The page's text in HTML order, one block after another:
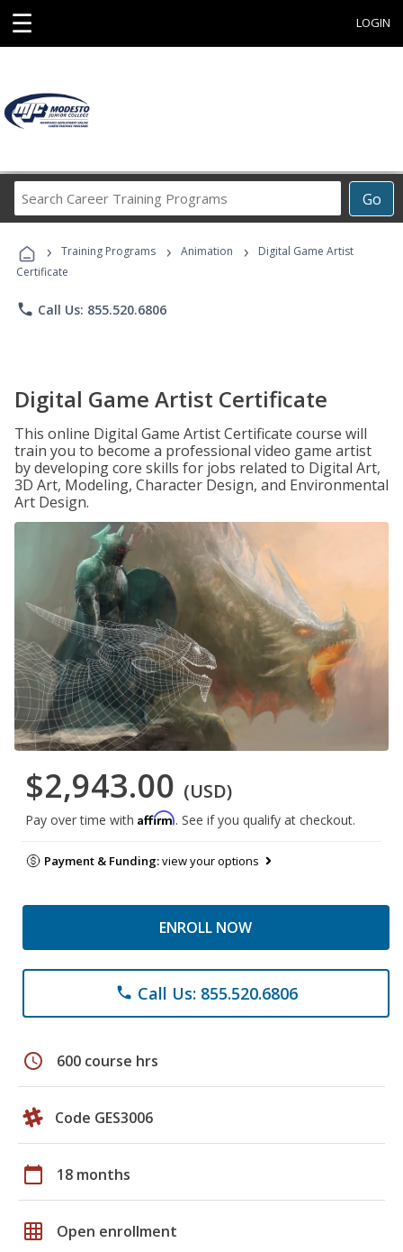
☰ LOGIN
Go
Career
Programs
› Training Programs › Animation ›
Digital Game Artist
Certificate
phone Call Us: 855.520.6806
Digital Game Artist Certificate
This online Digital Game Artist Certificate course will
train you to become a professional video game artist
by developing core skills for jobs related to Digital Art,
3D Art, Modeling, Character Design, and Environmental
Art Design.
$2,943.00 (USD)
Pay over time with Affirm. See if you qualify at checkout.
Payment & Funding:view your options
ENROLL NOW
phone Call Us: 855.520.6806
schedule 600 course hrs
Code GES3006
calendar_today 18 months
grid_on Open enrollment